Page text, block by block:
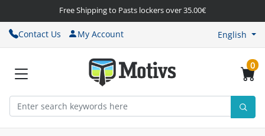
Free Shipping to Pasts lockers over 35.00€
Contact Us My Account English
0